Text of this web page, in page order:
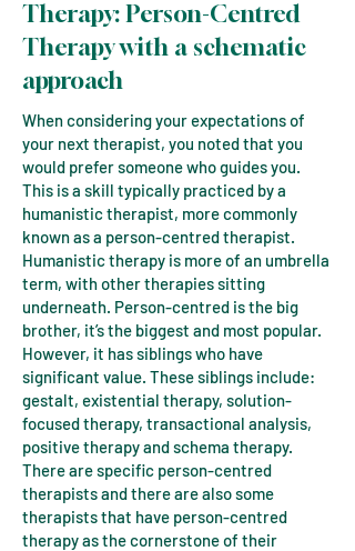
Therapy: Person-Centred
Therapywith ​​a schematic
approach
When considering your expectations of
your next therapist, you noted that you
would prefer someone who guides you.
This is a skill typically practiced by a
humanistic therapist, more commonly
known as a person-centred therapist.
Humanistic therapy is more of an umbrella
term, with other therapies sitting
underneath. Person-centred is the big
brother, it’s the biggest and most popular.
However, it has siblings who have
significant value. These siblings include:
gestalt, existential therapy, solution-
focused therapy, transactional analysis,
positive therapy and schema therapy.
There are specific person-centred
therapists and there are also some
therapists that have person-centred
therapy as the cornerstone of their